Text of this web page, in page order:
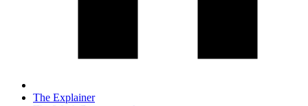
The Explainer